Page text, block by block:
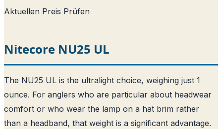
Aktuellen Preis Prüfen
Nitecore NU25 UL
The NU25 UL is the ultralight choice, weighing just 1
ounce. For anglers who are particular about headwear
comfort or who wear the lamp on a hat brim rather
than a headband, that weight is a significant advantage.